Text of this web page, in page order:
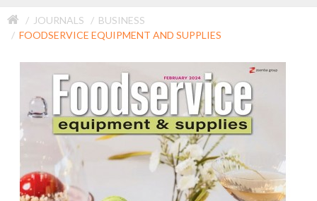
JOURNALS
BUSINESS
FOODSERVICE EQUIPMENT AND SUPPLIES